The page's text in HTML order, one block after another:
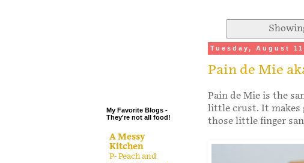
Tuesday, August
Pain de Mie
Pain de Mie is the
little crust. It makes
those little finger
My Favorite Blogs -
They're not all food!
A Messy
Kitchen
P- Peach and